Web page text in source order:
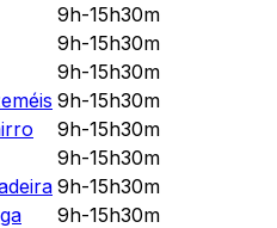
9h-15h30m
9h-15h30m
9h-15h30m
9h-15h30m
9h-15h30m
9h-15h30m
9h-15h30m
9h-15h30m